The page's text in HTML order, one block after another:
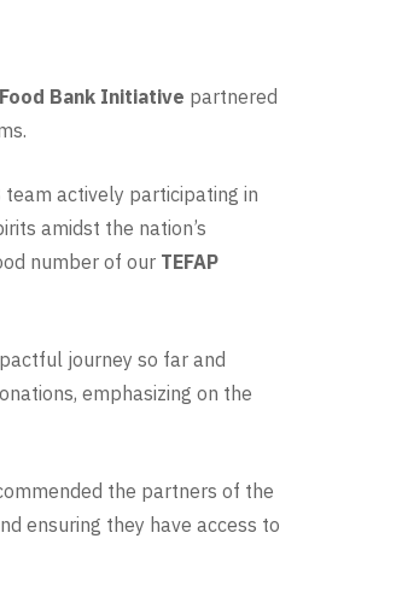
Bank Initiative partnered
team actively participating in
amidst the nation’s
number of our TEFAP
journey so far and
emphasizing on the
the partners of the
ensuring they have access to